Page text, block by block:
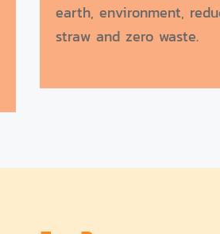
earth, environment,
straw and zero waste.